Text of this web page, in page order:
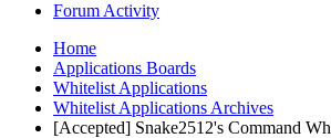
Forum Activity
Home
Applications Boards
Whitelist Applications
Whitelist Applications Archives
[Accepted] Snake2512's Command